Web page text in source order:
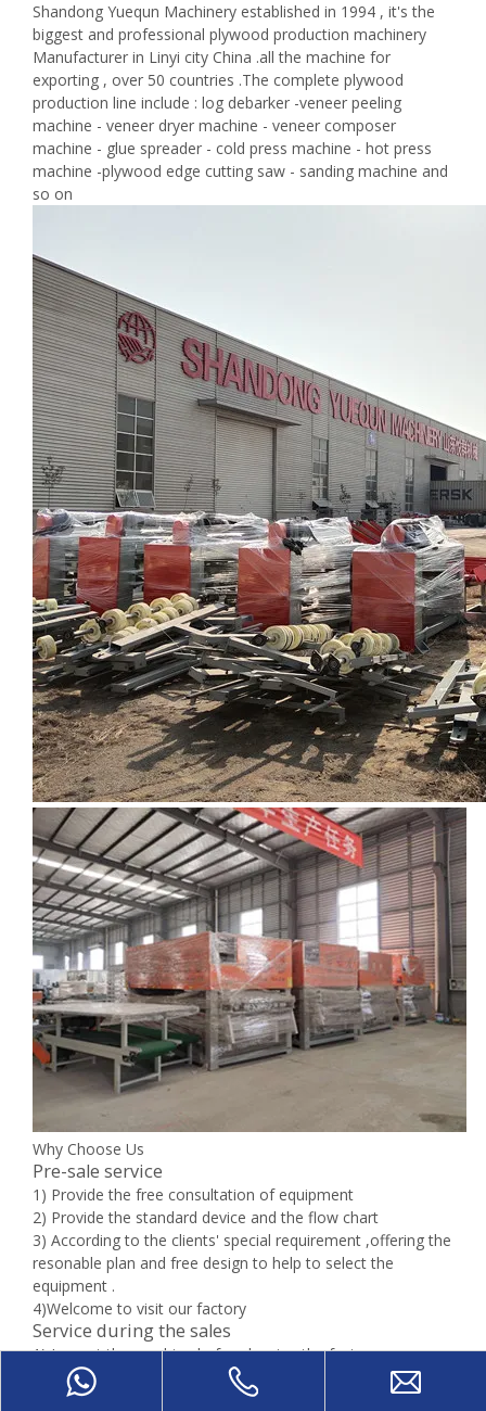
Shandong Yuequn Machinery established in 1994 , it's the
biggest and professional plywood production machinery
Manufacturer in Linyi city China .all the machine for
exporting , over 50 countries .The complete plywood
production line include : log debarker -veneer peeling
machine - veneer dryer machine - veneer composer
machine - glue spreader - cold press machine - hot press
machine -plywood edge cutting saw - sanding machine and
so on
Why Choose Us
Pre-sale service
1) Provide the free consultation of equipment
2) Provide the standard device and the flow chart
3) According to the clients' special requirement ,offering the
resonable plan and free design to help to select the
equipment .
4)Welcome to visit our factory
Service during the sales
1) Inspect the machine before leaving the factory
2) Oversea install and debug the equipment
3) Train the first-line operator